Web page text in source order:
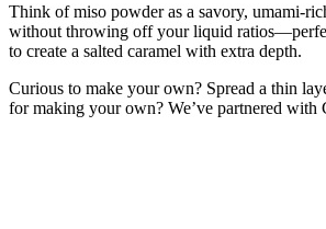
Think of miso powder as a savory, umami-
without throwing off your liquid
to create a salted caramel with extra depth.
Curious to make your own? Spread a thin
for making your own? We’ve partnered with